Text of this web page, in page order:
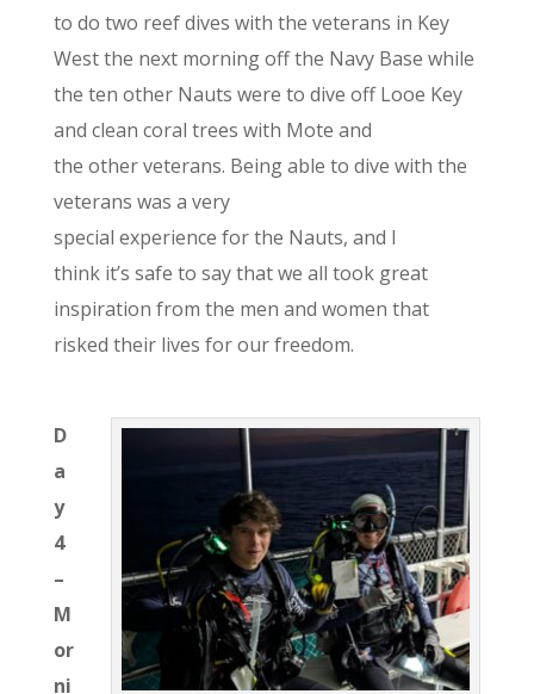
to do two reef dives with the veterans in Key
West the next morning off the Navy Base while
the ten other Nauts were to dive off Looe Key
and clean coral trees with Mote and
the other veterans. Being able to dive with the
veterans was a very
special experience for the Nauts, and I
think it’s safe to say that we all took great
inspiration from the men and women that
risked their lives forourfreedom.
D
a
y
4
–
M
or
ni